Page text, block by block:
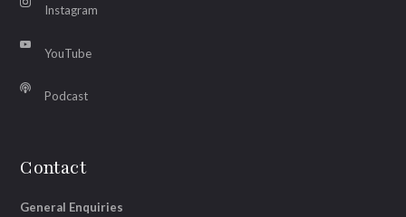
Instagram
YouTube
Podcast
Contact
General Enquiries